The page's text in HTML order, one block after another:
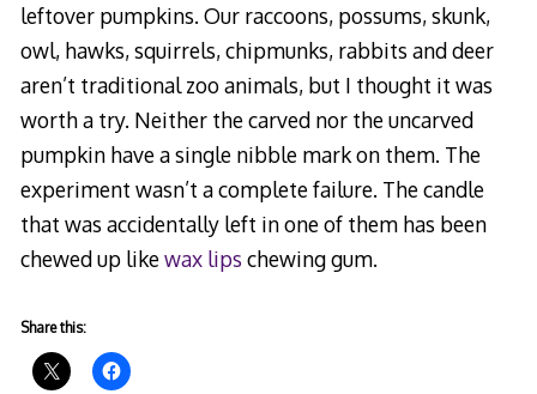
leftover pumpkins. Our raccoons, possums, skunk,
owl, hawks, squirrels, chipmunks, rabbits and deer
aren’t traditional zoo animals, but I thought it was
worth a try. Neither the carved nor the uncarved
pumpkin have a single nibble mark on them. The
experiment wasn’t a complete failure. The candle
that was accidentally left in one of them has been
chewed up likewax lips chewing gum.
Share this: